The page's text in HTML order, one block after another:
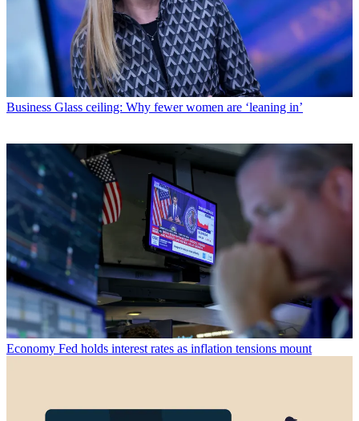
Business Glass ceiling: Why fewer women are ‘leaning in’
Economy Fed holds interest rates as inflation tensions mount